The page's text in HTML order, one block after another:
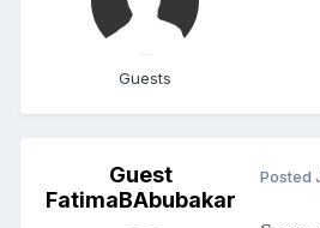
Guests
Guest
FatimaBAbubakar
Posted